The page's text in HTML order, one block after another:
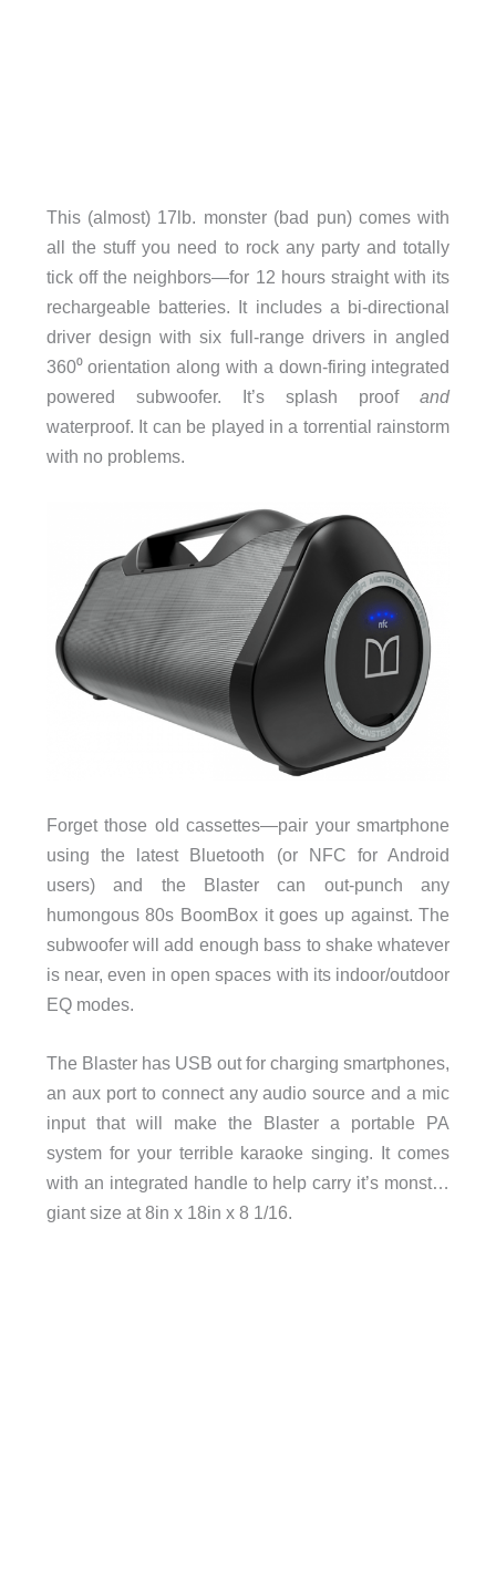
This (almost) 17lb. monster (bad pun) comes with
all the stuff you need to rock any party and totally
tick off the neighbors—for 12 hours straight with its
rechargeable batteries. It includes a bi-directional
driver design with six full-range drivers in angled
360⁰ orientation along with a down-firing integrated
powered subwoofer. It’s splash proofand
waterproof. It can be played in a torrential rainstorm
with no problems.
Forget those old cassettes—pair your smartphone
using the latest Bluetooth (or NFC for Android
users) and the Blaster can out-punch any
humongous 80s BoomBox it goes up against. The
subwoofer will add enough bass to shake whatever
is near, even in open spaces with its indoor/outdoor
EQ modes.
The Blaster has USB out for charging smartphones,
an aux port to connect any audio source and a mic
input that will make the Blaster a portable PA
system for your terrible karaoke singing. It comes
with an integrated handle to help carry it’s monst…
giant size at 8in x 18in x 8 1/16.